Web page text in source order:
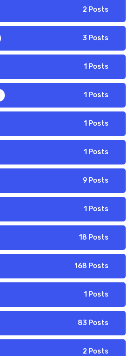
2 Posts
3 Posts
1 Posts
1 Posts
1 Posts
1 Posts
9 Posts
1 Posts
18 Posts
168 Posts
1 Posts
83 Posts
2 Posts